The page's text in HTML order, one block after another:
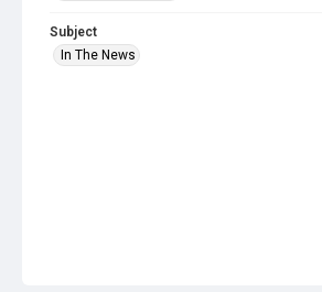
Subject
In The News